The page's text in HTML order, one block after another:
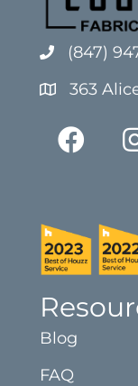
(847)
363
Blog
FAQ